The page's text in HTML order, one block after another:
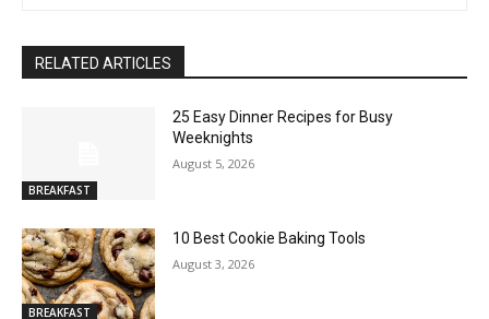
RELATED ARTICLES
BREAKFAST
25 Easy Dinner Recipes for Busy
Weeknights
August 5, 2026
BREAKFAST
10 Best Cookie Baking Tools
August 3, 2026